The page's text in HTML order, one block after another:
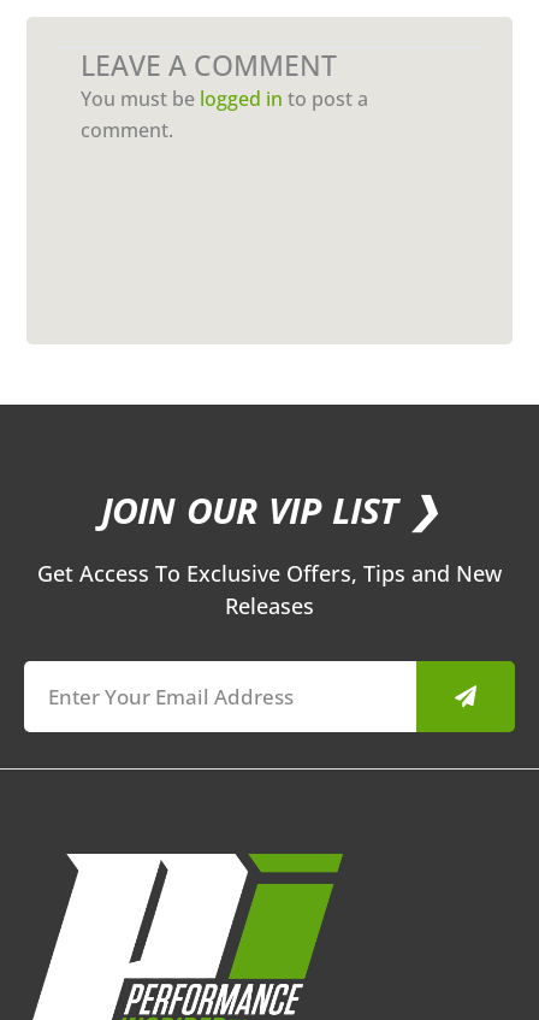
LEAVE A COMMENT
You must be logged in to post a
comment.
JOIN OUR VIP LIST ❯
Get Access To Exclusive Offers, Tips and New
Releases
Submit